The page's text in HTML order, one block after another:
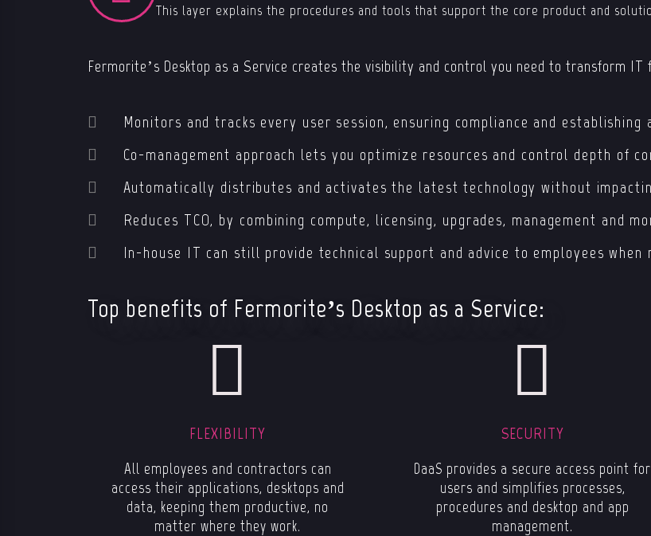
This layer explains the procedures and tools that support the core product and
Fermorite’s Desktop as a Service creates the visibility and control you need to transform
Monitors and tracks every user session, ensuring compliance and
Co-management approach lets you optimize resources and control depth of
Automatically distributes and activates the latest technology without
Reduces TCO, by combining compute, licensing, upgrades, management and
In-house IT can stillprovide technical support and advice to employees when
Top benefits of Fermorite’s Desktop as a Service:
FLEXIBILITY
All employees and contractors can
access their applications, desktops and
data, keeping them productive, no
matter where they work.
SECURITY
DaaS provides a secure access point for
users and simplifies processes,
procedures and desktop and app
management.